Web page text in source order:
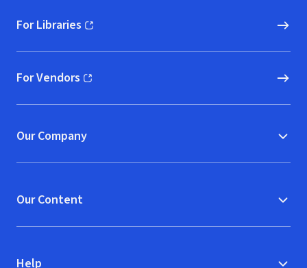
For Libraries
(opens in new window)
For Vendors
(opens in new window)
Our Company
Our Content
Help